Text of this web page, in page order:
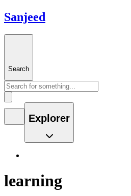
Sanjeed
Search
Explorer
learning